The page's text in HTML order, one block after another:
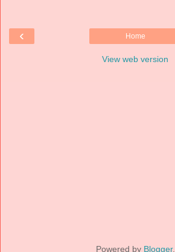
‹ Home
View web version
Powered by Blogger.